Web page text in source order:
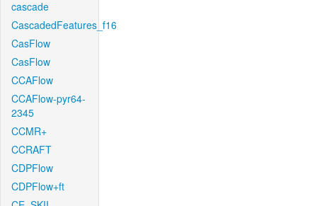
cascade
CascadedFeatures_f16
CasFlow
CasFlow
CCAFlow
CCAFlow-pyr64-
2345
CCMR+
CCRAFT
CDPFlow
CDPFlow+ft